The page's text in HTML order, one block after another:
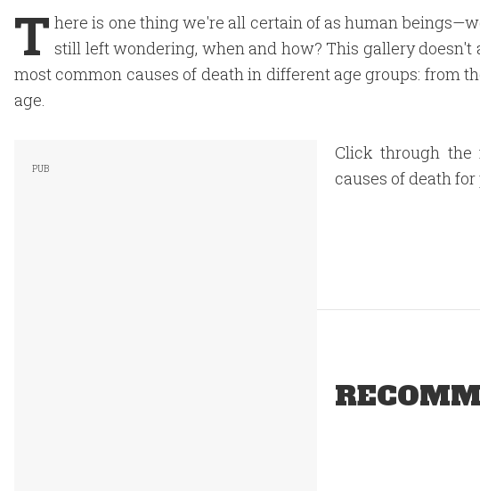
T here is one thing we're all certain of as human
still left wondering, when and how? This gallery doesn't
most common causes of death in different age groups: from
age.
Click through
causes of death